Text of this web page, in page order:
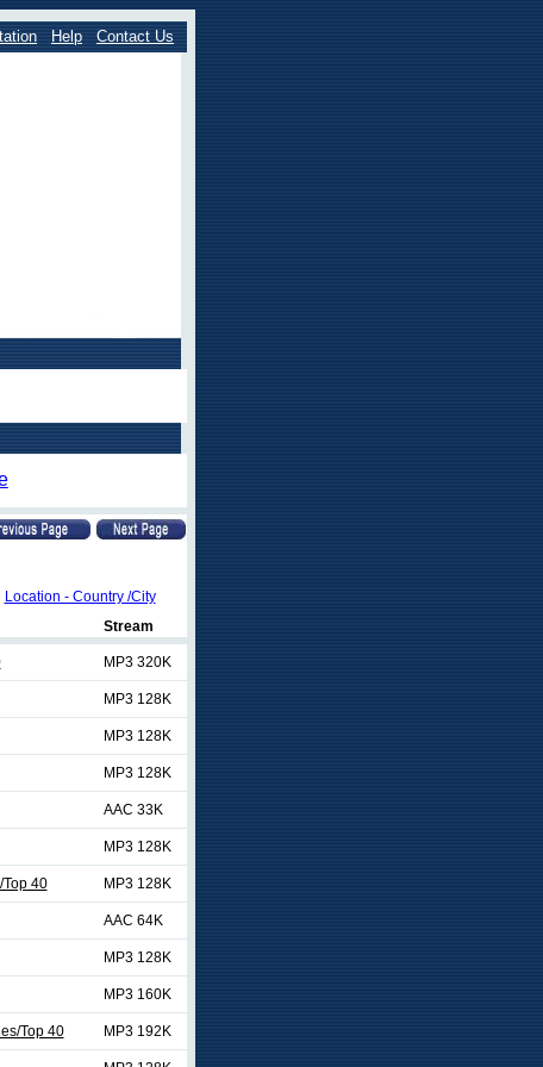
Help Contact Us
Location - Country /City
Stream
MP3 320K
MP3 128K
MP3 128K
MP3 128K
AAC 33K
MP3 128K
Top 40 MP3 128K
AAC 64K
MP3 128K
MP3 160K
Top 40 MP3 192K